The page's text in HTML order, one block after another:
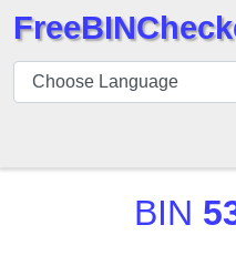
BIN
Checker
BIN